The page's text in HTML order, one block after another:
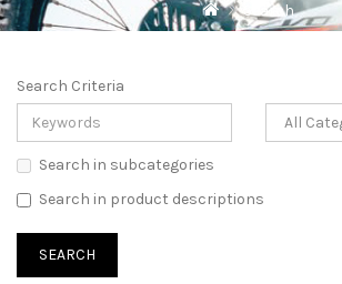
Search
Search Criteria
Search in subcategories
Search in product descriptions